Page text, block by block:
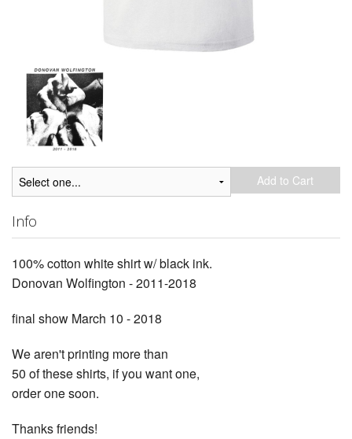
Add to Cart
Info
100% cotton white shirt w/ black ink.
Donovan Wolfington - 2011-2018
final show March 10 - 2018
We aren't printing more than
50 of these shirts, if you want one,
order one soon.
Thanks friends!